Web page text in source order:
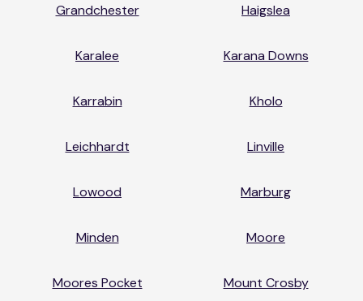
Grandchester Haigslea
Karalee Karana Downs
Karrabin Kholo
Leichhardt Linville
Lowood Marburg
Minden Moore
Moores Pocket Mount Crosby